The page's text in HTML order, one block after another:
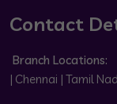
Contact
Branch Locations:
| Chennai | Tamil